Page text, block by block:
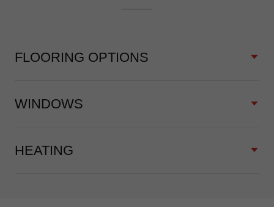
FLOORING OPTIONS
WINDOWS
HEATING